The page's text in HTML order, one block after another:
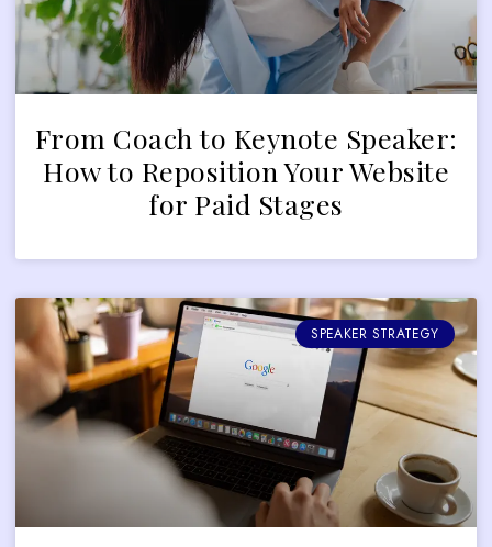
From Coach to Keynote Speaker:
How to Reposition Your Website
for Paid Stages
SPEAKER STRATEGY